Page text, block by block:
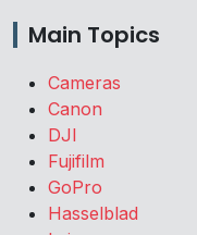
Main Topics
Cameras
Canon
DJI
Fujifilm
GoPro
Hasselblad